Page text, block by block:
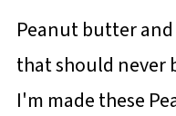
Peanut butter
that should never
I'm made these